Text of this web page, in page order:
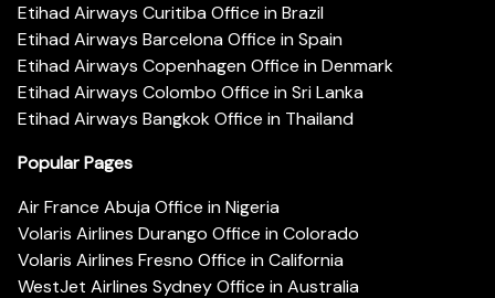
Etihad Airways Curitiba Office in Brazil
Etihad Airways Barcelona Office in Spain
Etihad Airways Copenhagen Office in Denmark
Etihad Airways Colombo Office in Sri Lanka
Etihad Airways Bangkok Office in Thailand
Popular Pages
Air France Abuja Office in Nigeria
Volaris Airlines Durango Office in Colorado
Volaris Airlines Fresno Office in California
WestJet Airlines Sydney Office in Australia